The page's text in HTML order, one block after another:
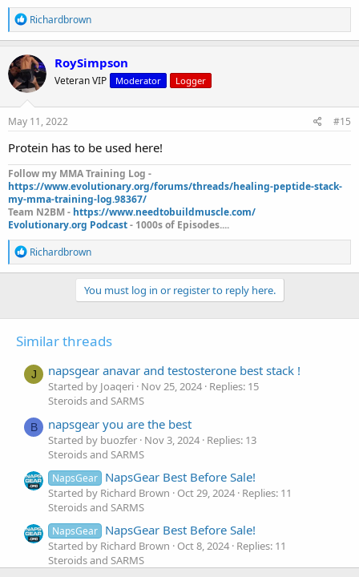
R
e
a
c
t
i
o
n
s
Richardbrown
RoySimpson
Veteran VIP Moderator Logger
May 11, 2022 #15
Protein has to be used here!
Follow my MMA Training Log -
https://www.evolutionary.org/forums/threads/healing-peptide-stack-
my-mma-training-log.98367/
Team N2BM - https://www.needtobuildmuscle.com/
Evolutionary.org Podcast- 1000s of Episodes....
R
e
a
n
:
Richardbrown
You must log in or register to reply here.
Similar threads
J napsgear anavar and testosterone best stack !
Started by Joaqeri Nov 25, 2024 Replies: 15
Steroids and SARMS
B napsgear you are the best
Started by buozfer Nov 3, 2024 Replies: 13
Steroids and SARMS
NapsGear NapsGear Best Before Sale!
Started by Richard Brown Oct 29, 2024 Replies: 11
Steroids and SARMS
NapsGear NapsGear Best Before Sale!
Started by Richard Brown Oct 8, 2024 Replies: 11
Steroids and SARMS